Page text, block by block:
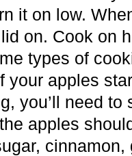
it on low.
on. Cook on
types of
apples
you’ll need
apples